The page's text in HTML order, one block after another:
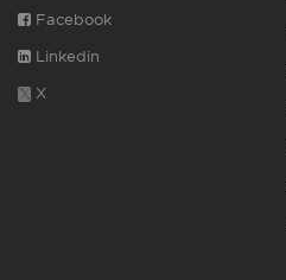
Facebook
Linkedin
X